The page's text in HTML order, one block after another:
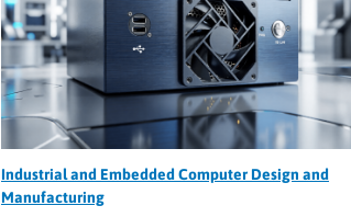
Industrial and Embedded Computer Design and
Manufacturing